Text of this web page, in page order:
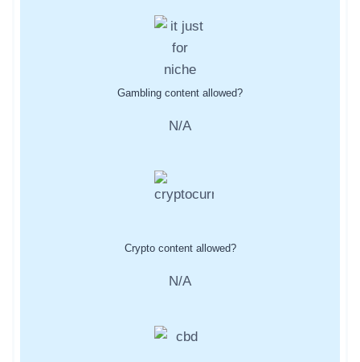
Gambling content allowed?
N/A
Crypto content allowed?
N/A